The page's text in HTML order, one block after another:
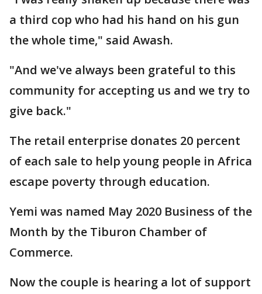
a third cop who had his hand on his gun
the whole time," said Awash.
"And we've always been grateful to this
community for accepting us and we try to
give back."
The retail enterprise donates 20 percent
of each sale to help young people in Africa
escape poverty through education.
Yemi was named May 2020 Business of the
Month by the Tiburon Chamber of
Commerce.
Now the couple is hearing a lot of support